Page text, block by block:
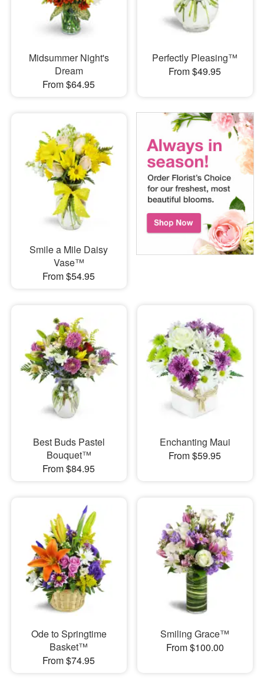
Midsummer Night's
Dream
From $64.95
Perfectly Pleasing™
From $49.95
Smile a Mile Daisy
Vase™
From $54.95
Best Buds Pastel
Bouquet™
From $84.95
Enchanting Maui
From $59.95
Ode to Springtime
Basket™
From $74.95
Smiling Grace™
From $100.00